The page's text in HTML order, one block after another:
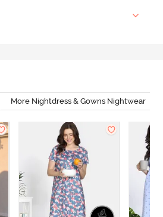
More Nightdress & Gowns Nightwear